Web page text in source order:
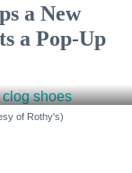
a New
a Pop-Up
of Rothy's)